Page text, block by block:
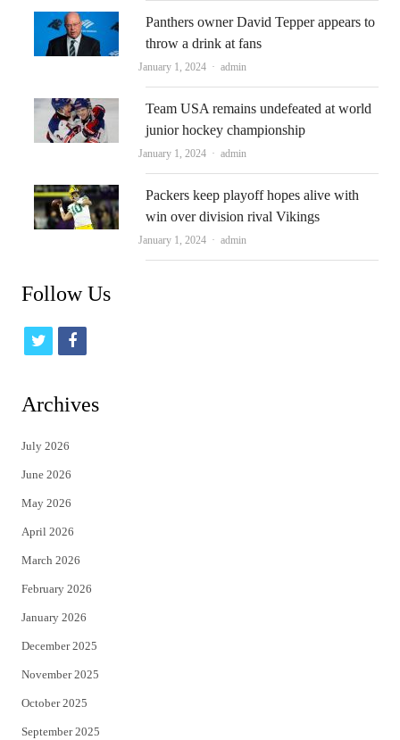
Panthers owner David Tepper appears to
throw a drink at fans
January 1, 2024 Author
admin
Team USA remains undefeated at world
junior hockey championship
January 1, 2024 Author
admin
Packers keep playoff hopes alive with
win over division rival Vikings
January 1, 2024 Author
admin
Follow Us
t
i
t
e
r
f
c
Archives
July 2026
June 2026
May 2026
April 2026
March 2026
February 2026
January 2026
December 2025
November 2025
October 2025
September 2025